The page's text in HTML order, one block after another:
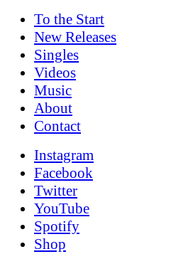
To the Start
New Releases
Singles
Videos
Music
About
Contact
Instagram
Facebook
Twitter
YouTube
Spotify
Shop